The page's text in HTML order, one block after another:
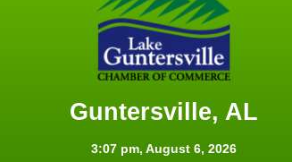
Guntersville, AL
3:07 pm, August 6, 2026